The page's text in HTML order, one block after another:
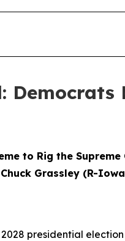
to Rig the Supreme
Grassley (R-
presidential